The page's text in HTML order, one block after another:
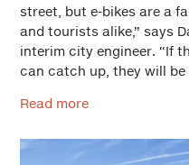
street, but e-bikes are a
and tourists alike,” says
interim city engineer. “If
can catch up, they will
Read more